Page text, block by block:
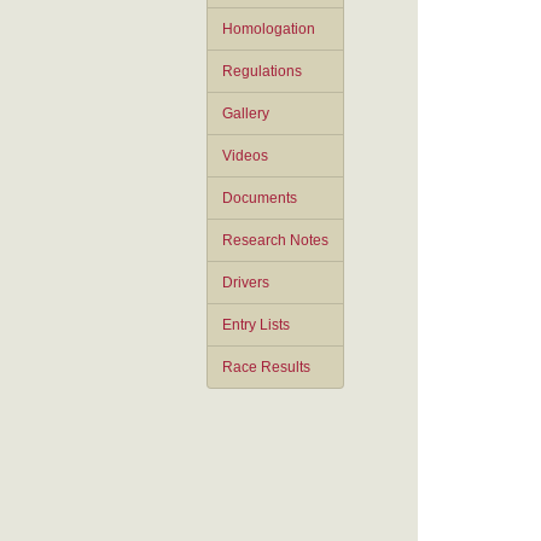
Homologation
Regulations
Gallery
Videos
Documents
Research Notes
Drivers
Entry Lists
Race Results